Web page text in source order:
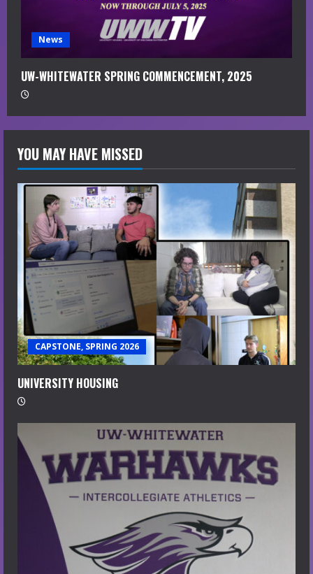
News
UW-WHITEWATER SPRING COMMENCEMENT, 2025
YOU MAY HAVE MISSED
CAPSTONE, SPRING 2026
UNIVERSITY HOUSING